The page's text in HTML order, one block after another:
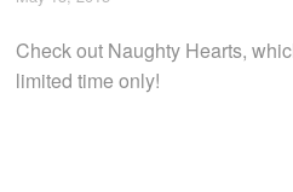
Check out Naughty Hearts,
limited time only!